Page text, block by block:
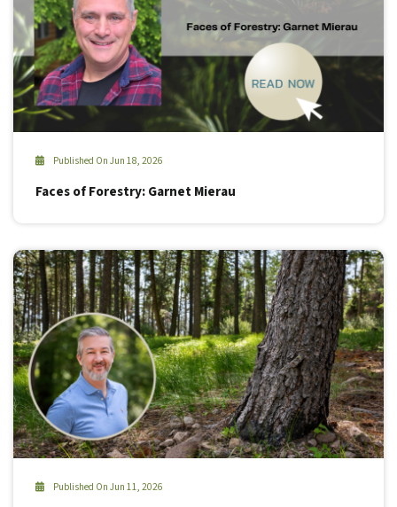
Published On Jun 18, 2026
Faces of Forestry: Garnet Mierau
Published On Jun 11, 2026